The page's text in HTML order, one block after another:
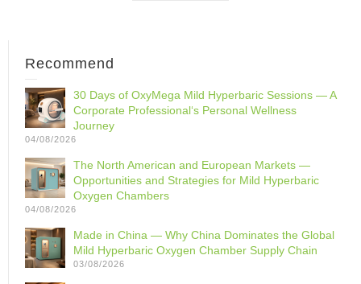
Recommend
30 Days of OxyMega Mild Hyperbaric Sessions — A
Corporate Professional‘s Personal Wellness
Journey
04/08/2026
The North American and European Markets —
Opportunities and Strategies for Mild Hyperbaric
Oxygen Chambers
04/08/2026
Made in China — Why China Dominates the Global
Mild Hyperbaric Oxygen Chamber Supply Chain
03/08/2026